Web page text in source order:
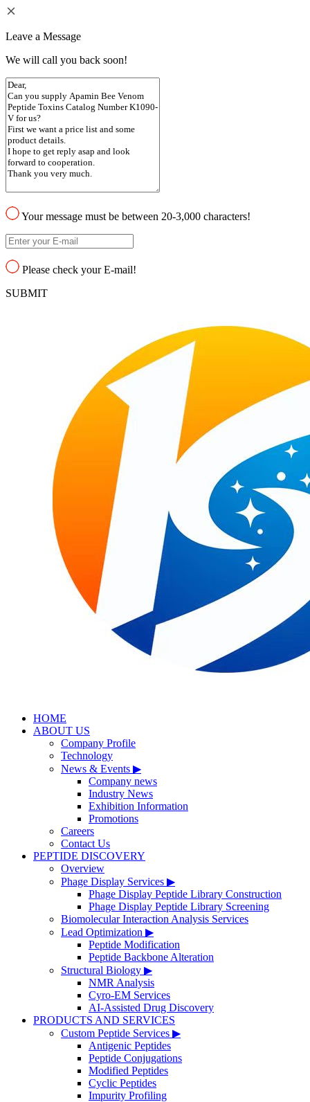
Leave a Message
We will call you back soon!
Your message must be between 20-3,000 characters!
Please check your E-mail!
SUBMIT
HOME
ABOUT US
Company Profile
Technology
News & Events ▶
Company news
Industry News
Exhibition Information
Promotions
Careers
Contact Us
PEPTIDE DISCOVERY
Overview
Phage Display Services ▶
Phage Display Peptide Library Construction
Phage Display Peptide Library Screening
Biomolecular Interaction Analysis Services
Lead Optimization ▶
Peptide Modification
Peptide Backbone Alteration
Structural Biology ▶
NMR Analysis
Cyro-EM Services
AI-Assisted Drug Discovery
PRODUCTS AND SERVICES
Custom Peptide Services ▶
Antigenic Peptides
Peptide Conjugations
Modified Peptides
Cyclic Peptides
Impurity Profiling